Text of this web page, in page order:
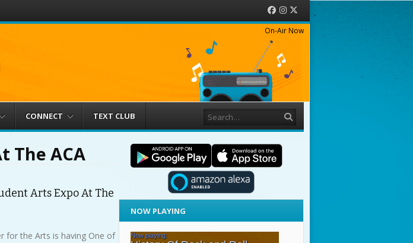
Facebook
Instagram
On-Air Now
CONNECT TEXT CLUB
The ACA
Arts Expo At The
for the Arts is having One of
NOW PLAYING